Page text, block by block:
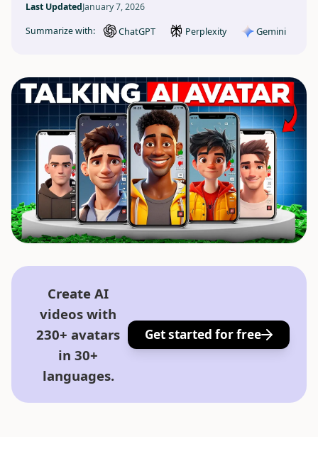
Last UpdatedJanuary 7, 2026
Summarize with:
ChatGPT Perplexity Gemini
Create AI
videos with
230+ avatars
in 30+
languages.
Get started for free